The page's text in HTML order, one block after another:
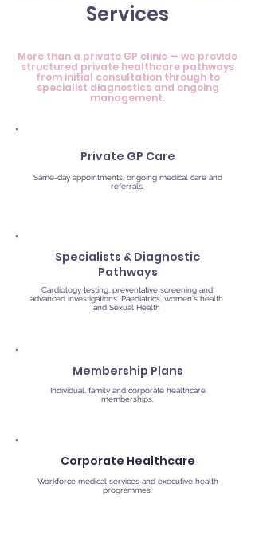
Services
More than a private GP clinic — we provide
structured private healthcare pathways
from initial consultation through to
specialist diagnostics and ongoing
management.
Private GP Care
Same-day appointments, ongoing medical care and
referrals.
Specialists & Diagnostic
Pathways
Cardiology testing, preventative screening and
advanced investigations. Paediatrics, women's health
and Sexual Health
Membership Plans
Individual, family and corporate healthcare
memberships.
Corporate Healthcare
Workforce medical services and executive health
programmes.